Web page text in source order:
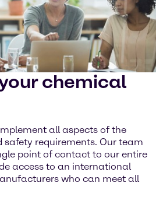
chemical
all aspects of the
requirements. Our team
point of contact to our entire
access to an international
who can meet all